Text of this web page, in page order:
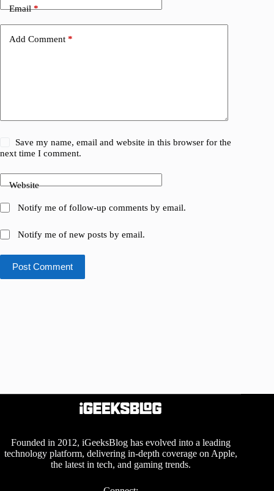
Email*
Add Comment *
Save my name, email and website in this browser for the
next time I comment.
Website
Notify me of follow-up comments by email.
Notify me of new posts by email.
Post Comment
Founded in 2012, iGeeksBlog has evolved into a leading
technology platform, delivering in-depth coverage on Apple,
the latest in tech, and gaming trends.